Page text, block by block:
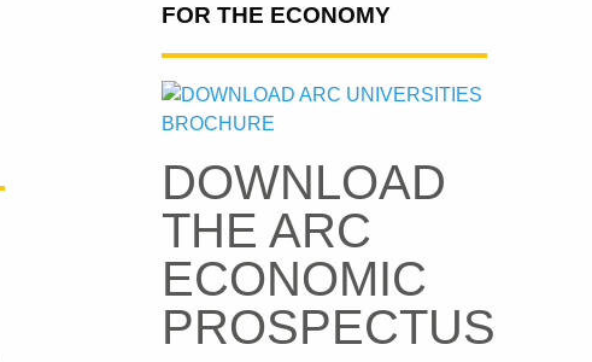
FOR THE ECONOMY
DOWNLOAD
THE ARC
ECONOMIC
PROSPECTUS